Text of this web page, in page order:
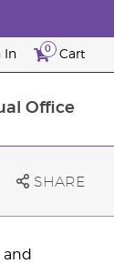
In 0 Cart
Office
SHARE
and